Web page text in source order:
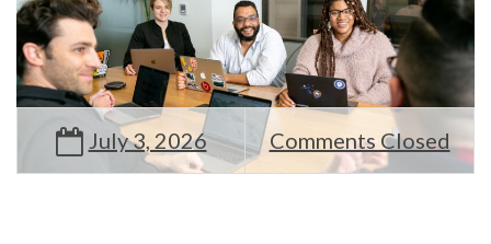
July 3, 2026 Comments Closed